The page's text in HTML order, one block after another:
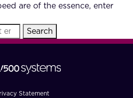
are of the essence, enter
Search
Statement